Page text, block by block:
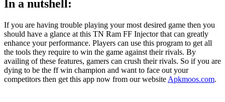
In a nutshell:
If you are having trouble playing your most desired game then you
should have a glance at this TN Ram FF Injector that can greatly
enhance your performance. Players can use this program to get all
the tools they require to win the game against their rivals. By
availing of these features, gamers can crush their rivals. So if you are
dying to be the ff win champion and want to face out your
competitors then get this app now from our website Apkmoos.com.